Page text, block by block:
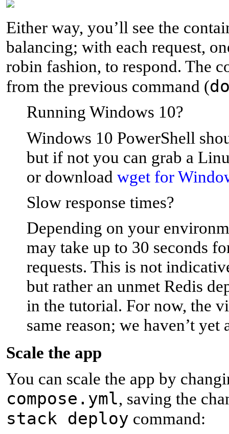
Either way, you’ll see the
balancing; with each request,
robin fashion, to respond. The
from the previous command (
Running Windows 10?
Windows 10 PowerShell
but if not you can grab a
or download wget for
Slow response times?
Depending on your
may take up to 30 seconds
requests. This is not
but rather an unmet Redis
in the tutorial. For now, the
same reason; we haven’t
Scale the app
You can scale the app by
compose.yml, saving the
stack deploy command: